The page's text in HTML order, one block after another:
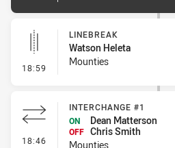
18:59 - Linebreak
LINEBREAK
Watson Heleta
Mounties
18:46 - Interchange #1
INTERCHANGE #1
ON
Dean Matterson
OFF Chris Smith
Mounties